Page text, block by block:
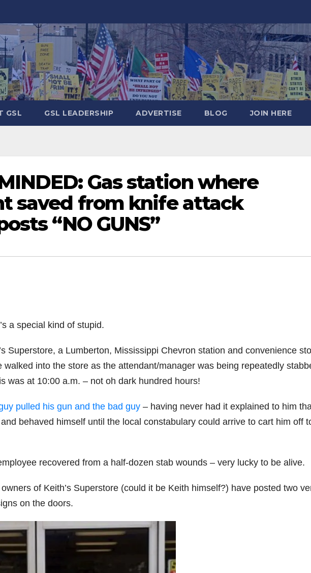
GSL GSL LEADERSHIP ADVERTISE BLOG JOIN HERE
Gas station where
saved from knife attack
“NO GUNS”
a special kind of stupid.
Superstore, a Lumberton, Mississippi Chevron station and convenience
walked into the store as the attendant/manager was being repeatedly
was at 10:00 a.m. – not oh dark hundred hours!
pulled his gun and the bad guy – having never had it explained to him
behaved himself until the local constabulary could arrive to cart him off
recovered from a half-dozen stab wounds – very lucky to be alive.
of Keith’s Superstore (could it be Keith himself?) have posted two
on the doors.